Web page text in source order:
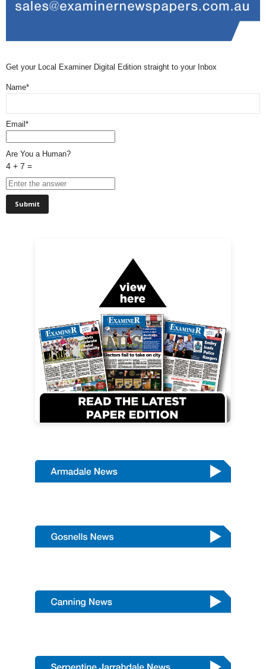
Get your Local Examiner Digital Edition straight to your Inbox
Name*
Email*
Are You a Human?
4 + 7 =